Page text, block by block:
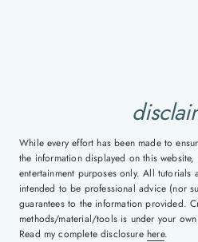
While every effort has been made to
the information displayed on this
entertainment purposes only. All tutorials
intended to be professional advice (nor
guarantees to the information provided.
methods/material/tools is under your
Read my complete disclosure here.